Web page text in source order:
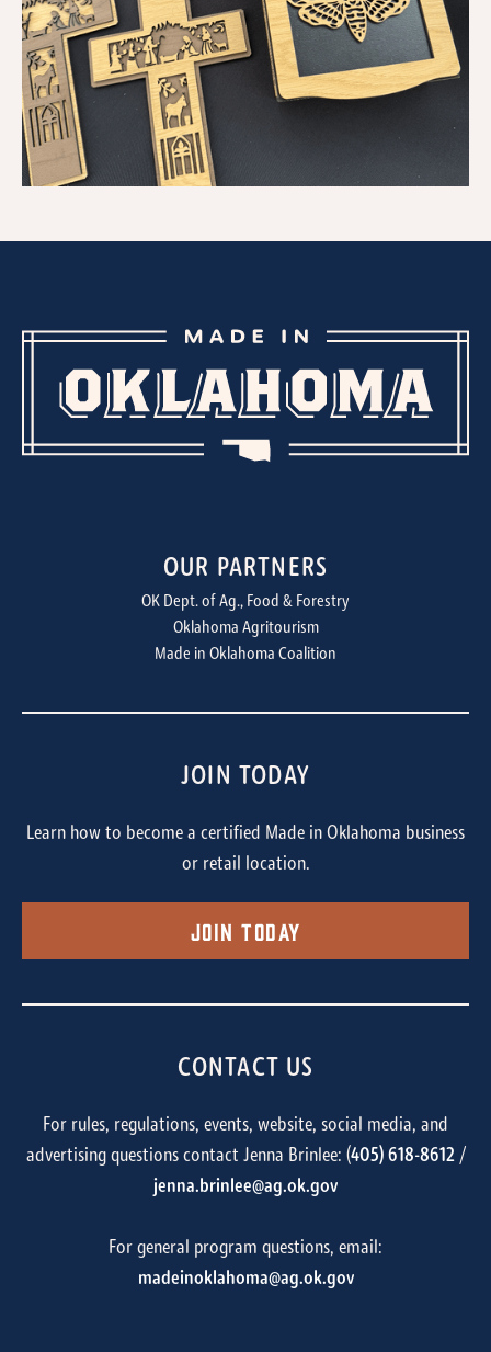
OUR PARTNERS
OK Dept. of Ag., Food & Forestry
Oklahoma Agritourism
Made in Oklahoma Coalition
JOIN TODAY
Learn how to become a certified Made in Oklahoma business
or retail location.
Join Today
CONTACT US
For rules, regulations, events, website, social media, and
advertising questions contact Jenna Brinlee: (405) 618-8612/
jenna.brinlee@ag.ok.gov
For general program questions, email:
madeinoklahoma@ag.ok.gov